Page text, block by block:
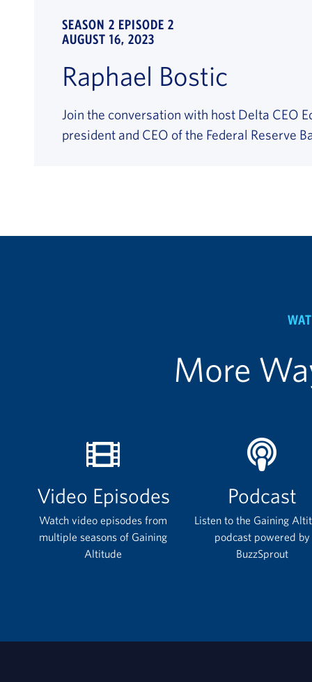
SEASON 2 EPISODE 2
AUGUST 16, 2023
Raphael Bostic
Join the conversation with host Delta CEO
president and CEO of the Federal Reserve
More
Video Episodes
Watch video episodes from
multiple seasons of Gaining
Altitude
Podcast
Listen to the Gaining
podcast powered by
BuzzSprout